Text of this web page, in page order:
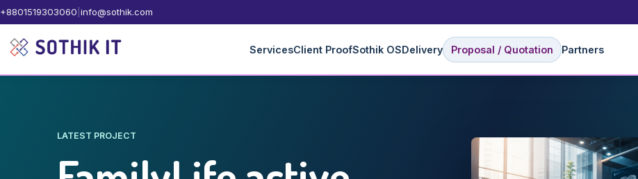
+8801519303060 info@sothik.com
ServicesClient ProofSothik OSDelivery Proposal / Quotation Partners
LATEST PROJECT